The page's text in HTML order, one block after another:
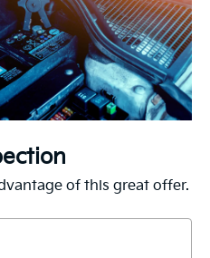
of this great offer.